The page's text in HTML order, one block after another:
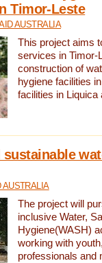
Timor-Leste
AUSTRALIA
This project aims
services in Timor-
construction of
hygiene facilities
facilities in Liquica
AUSTRALIA
The project will
inclusive Water,
Hygiene(WASH)
working with
professionals and